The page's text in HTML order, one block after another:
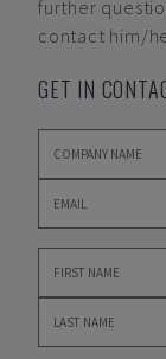
further
contact him/
GET IN